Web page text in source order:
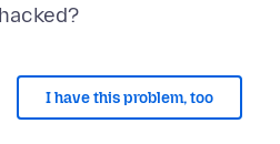
I have this problem, too